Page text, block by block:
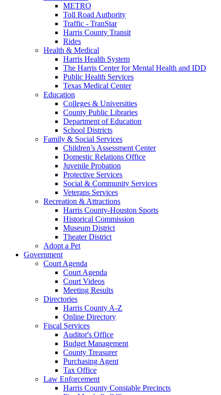
METRO
Toll Road Authority
Traffic - TranStar
Harris County Transit
Rides
Health & Medical
Harris Health System
The Harris Center for Mental Health and IDD
Public Health Services
Texas Medical Center
Education
Colleges & Universities
County Public Libraries
Department of Education
School Districts
Family & Social Services
Children’s Assessment Center
Domestic Relations Office
Juvenile Probation
Protective Services
Social & Community Services
Veterans Services
Recreation & Attractions
Harris County-Houston Sports
Historical Commission
Museum District
Theater District
Adopt a Pet
Government
Court Agenda
Court Agenda
Court Videos
Meeting Results
Directories
Harris County A-Z
Online Directory
Fiscal Services
Auditor's Office
Budget Management
County Treasurer
Purchasing Agent
Tax Office
Law Enforcement
Harris County Constable Precincts